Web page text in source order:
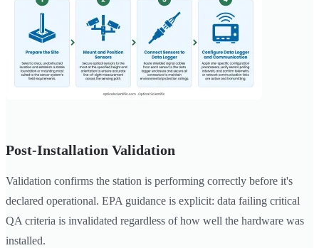
Post-Installation Validation
Validation confirms the station is performing correctly before it's
declared operational. EPA guidance is explicit: data failing critical
QA criteria is invalidated regardless of how well the hardware was
installed.